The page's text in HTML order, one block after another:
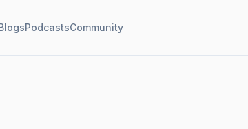
PodcastsCommunity